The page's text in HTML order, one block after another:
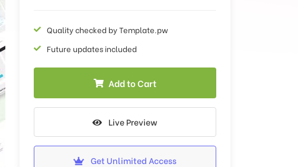
Quality checked by Template.pw
Future updates included
Add to Cart
Live Preview
Get Unlimited Access